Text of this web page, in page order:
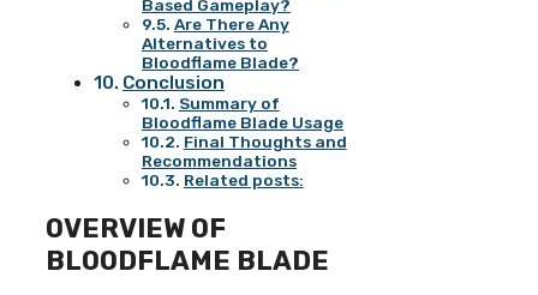
Based Gameplay?
Are There Any
Alternatives to
Bloodflame Blade?
Conclusion
Summary of
Bloodflame Blade Usage
Final Thoughts and
Recommendations
Related posts:
OVERVIEW OF
BLOODFLAME BLADE